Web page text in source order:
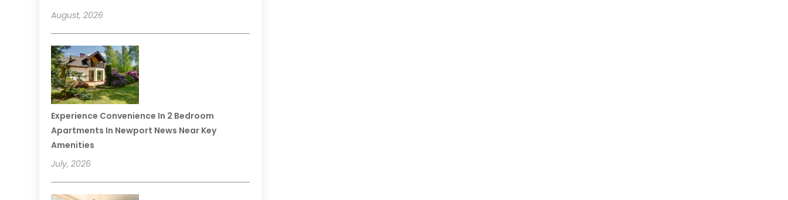
August, 2026
Experience Convenience In 2 Bedroom
Apartments In Newport News Near Key
Amenities
July, 2026